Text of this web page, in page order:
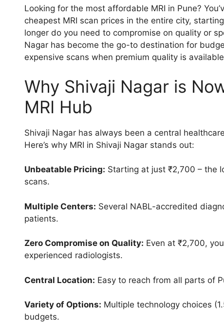
Looking for the most affordable MRI in Pune?
cheapest MRI scan prices in the entire city,
longer do you need to compromise on quality or
Nagar has become the go-to destination for
expensive scans when premium quality is
Why Shivaji Nagar is
MRI Hub
Shivaji Nagar has always been a central
Here’s why MRI in Shivaji Nagar stands out:
Unbeatable Pricing: Starting at just ₹2,700 – the
scans.
Multiple Centers: Several NABL-accredited
patients.
Zero Compromise on Quality: Even at ₹2,700,
experienced radiologists.
Central Location: Easy to reach from all parts of
Variety of Options: Multiple technology choices
budgets.